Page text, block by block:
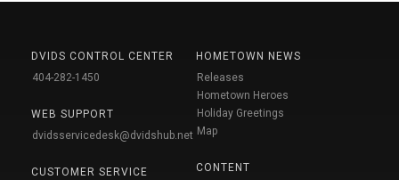
DVIDS CONTROL CENTER
404-282-1450
WEB SUPPORT
dvidsservicedesk@dvidshub.net
CUSTOMER SERVICE
HOMETOWN NEWS
Releases
Hometown Heroes
Holiday Greetings
Map
CONTENT